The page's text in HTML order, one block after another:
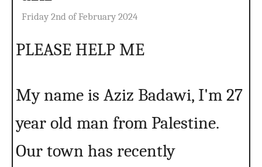
Friday 2nd of February 2024
PLEASE HELP ME
My name is Aziz Badawi, I'm 27
year old man from Palestine.
Our town has recently